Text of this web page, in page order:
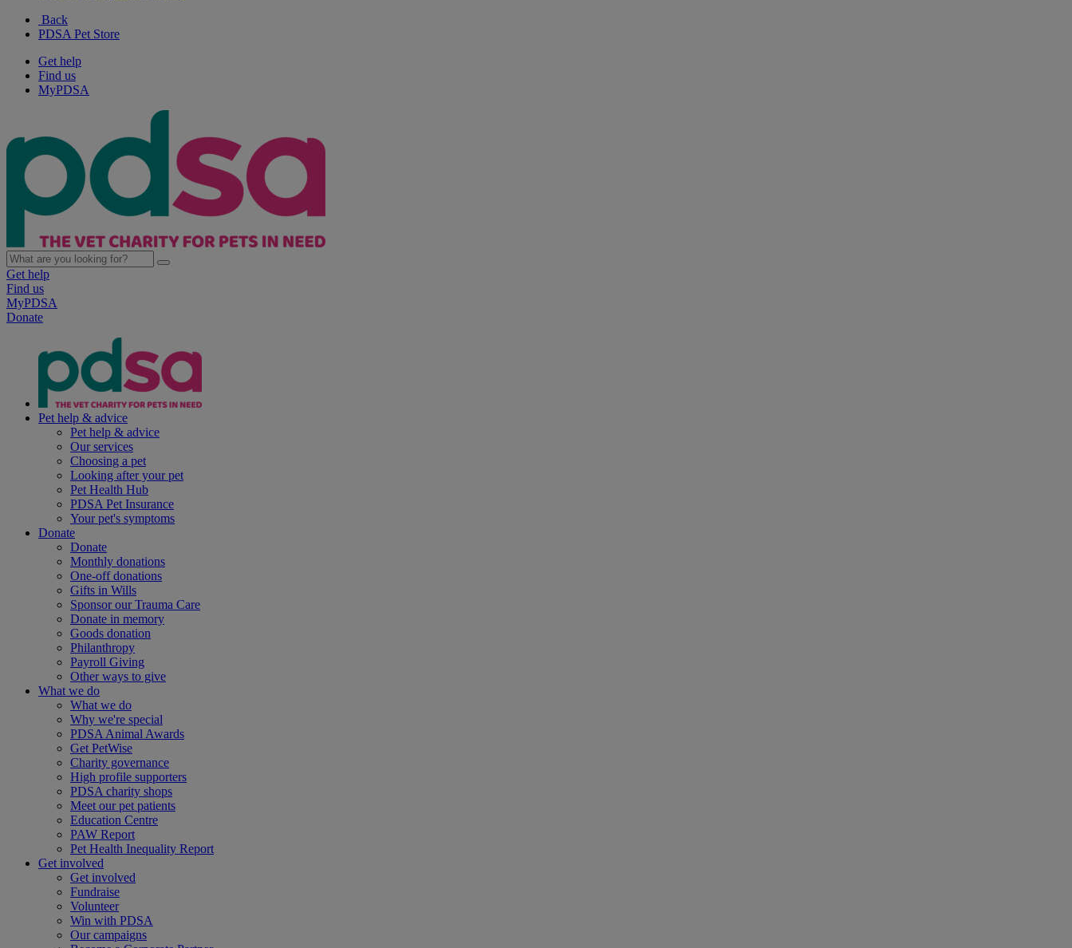
Back
PDSA Pet Store
Get help
Find us
MyPDSA
Get help
Find us
MyPDSA
Donate
Pet help & advice
Pet help & advice
Our services
Choosing a pet
Looking after your pet
Pet Health Hub
PDSA Pet Insurance
Your pet's symptoms
Donate
Donate
Monthly donations
One-off donations
Gifts in Wills
Sponsor our Trauma Care
Donate in memory
Goods donation
Philanthropy
Payroll Giving
Other ways to give
What we do
What we do
Why we're special
PDSA Animal Awards
Get PetWise
Charity governance
High profile supporters
PDSA charity shops
Meet our pet patients
Education Centre
PAW Report
Pet Health Inequality Report
Get involved
Get involved
Fundraise
Volunteer
Win with PDSA
Our campaigns